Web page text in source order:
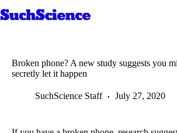
to
Broken phone? A new study suggests you
secretly let it happen
SuchScience Staff July 27, 2020